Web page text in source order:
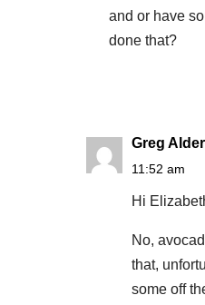
and or have
done that?
Greg Alder
11:52 am
Hi
No,
that,
some off